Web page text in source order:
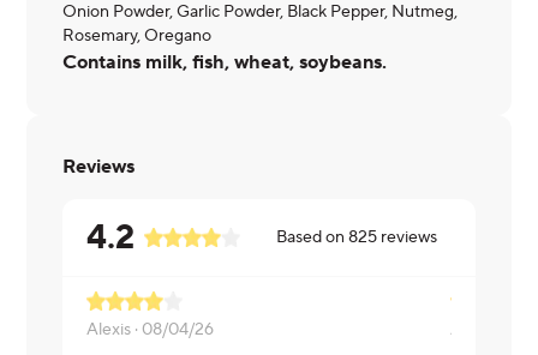
Onion Powder, Garlic Powder, Black Pepper, Nutmeg,
Rosemary, Oregano
Contains milk, fish, wheat, soybeans.
Reviews
4.2 Based on825 reviews
Alexis · 08/04/26 ANTHONY